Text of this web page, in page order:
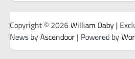
Copyright © 2026William Daby |
News byAscendoor | Powered by